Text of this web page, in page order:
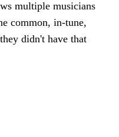
multiple musicians
common, in-tune,
didn't have that